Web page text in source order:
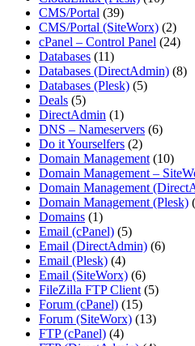
CMS/Portal (39)
CMS/Portal (SiteWorx) (2)
cPanel – Control Panel (24)
Databases (11)
Databases (DirectAdmin) (8)
Databases (Plesk) (5)
Deals (5)
DirectAdmin (1)
DNS – Nameservers (6)
Do it Yourselfers (2)
Domain Management (10)
Domain Management –
Domain Management
Domain Management (Plesk)
Domains (1)
Email (cPanel) (5)
Email (DirectAdmin) (6)
Email (Plesk) (4)
Email (SiteWorx) (6)
FileZilla FTP Client (5)
Forum (cPanel) (15)
Forum (SiteWorx) (13)
FTP (cPanel) (4)